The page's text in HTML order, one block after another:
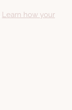
Learn how your